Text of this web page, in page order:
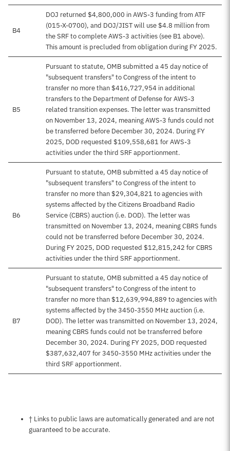
B4
DOJ returned $4,800,000 in AWS-3 funding from ATF
(015-X-0700), and DOJ/JIST will use $4.8 million from
the SRF to complete AWS-3 activities (see B1 above).
This amount is precluded from obligation during FY 2025.
B5
Pursuant to statute, OMB submitted a 45 day notice of
"subsequent transfers" to Congress of the intent to
transfer no more than $416,727,954 in additional
transfers to the Department of Defense for AWS-3
related transition expenses. The letter was transmitted
on November 13, 2024, meaning AWS-3 funds could not
be transferred before December 30, 2024. During FY
2025, DOD requested $109,558,681 for AWS-3
activities under the third SRF apportionment.
B6
Pursuant to statute, OMB submitted a 45 day notice of
"subsequent transfers" to Congress of the intent to
transfer no more than $29,304,821 to agencies with
systems affected by the Citizens Broadband Radio
Service (CBRS) auction (i.e. DOD). The letter was
transmitted on November 13, 2024, meaning CBRS funds
could not be transferred before December 30, 2024.
During FY 2025, DOD requested $12,815,242 for CBRS
activities under the third SRF apportionment.
B7
Pursuant to statute, OMB submitted a 45 day notice of
"subsequent transfers" to Congress of the intent to
transfer no more than $12,639,994,889 to agencies with
systems affected by the 3450-3550 MHz auction (i.e.
DOD). The letter was transmitted on November 13, 2024,
meaning CBRS funds could not be transferred before
December 30, 2024. During FY 2025, DOD requested
$387,632,407 for 3450-3550 MHz activities under the
third SRF apportionment.
Notes about this page
† Links to public laws are automatically generated and are not
guaranteed to be accurate.